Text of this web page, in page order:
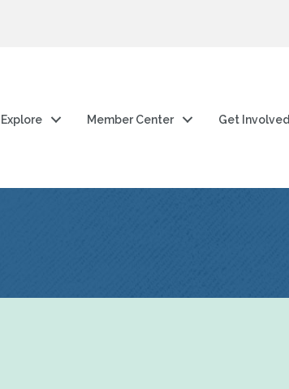
Explore Member Center Get Involved